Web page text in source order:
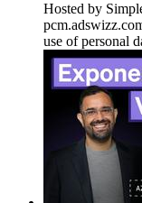
Hosted by
use of personal